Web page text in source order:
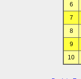
6
7
8
9
10